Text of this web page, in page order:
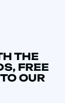
THE
FREE
OUR